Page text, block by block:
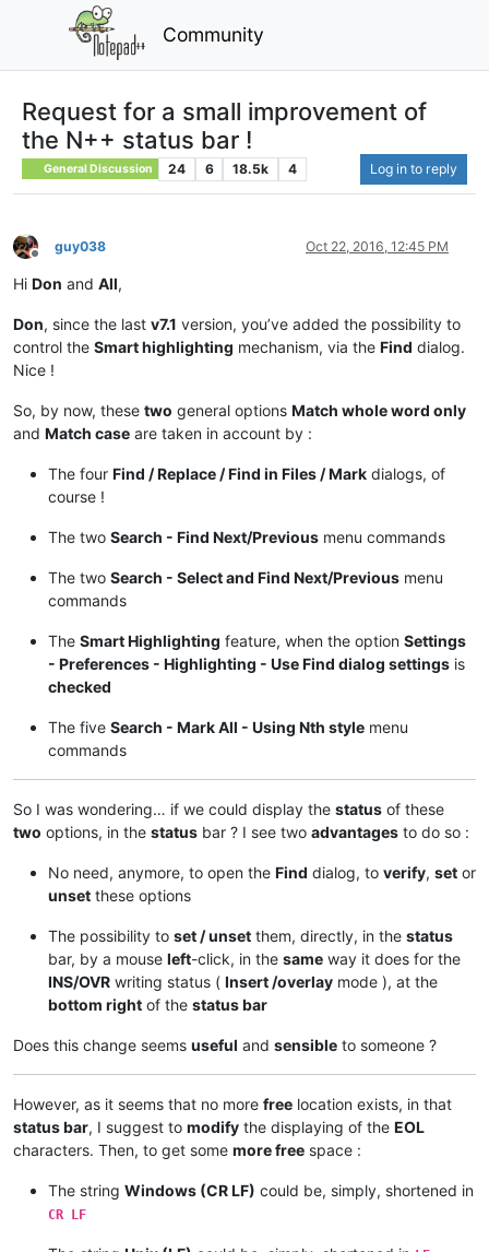
Community
Request for a small improvement of
the N++ status bar !
General Discussion 24 6 18.5k 4 Log in to reply
Offline
guy038 Oct 22, 2016, 12:45 PM
Hi Don and All,
Don, since the last v7.1 version, you’ve added the possibility to
control the Smart highlighting mechanism, via the Find dialog.
Nice !
So, by now, these two general options Match whole word only
and Match case are taken in account by :
The four Find / Replace / Find in Files / Mark dialogs, of
course !
The two Search - Find Next/Previous menu commands
The two Search - Select and Find Next/Previous menu
commands
The Smart Highlighting feature, when the option Settings
- Preferences - Highlighting - Use Find dialog settings is
checked
The five Search - Mark All - Using Nth style menu
commands
So I was wondering… if we could display the status of these
two options, in the status bar ? I see two advantages to do so :
No need, anymore, to open the Find dialog, to verify, set or
unset these options
The possibility to set / unset them, directly, in the status
bar, by a mouse left-click, in the same way it does for the
INS/OVR writing status ( Insert /overlay mode ), at the
bottom right of the status bar
Does this change seems useful and sensible to someone ?
However, as it seems that no more free location exists, in that
status bar, I suggest to modify the displaying of the EOL
characters. Then, to get some more free space :
The string Windows (CR LF) could be, simply, shortened in
CR LF